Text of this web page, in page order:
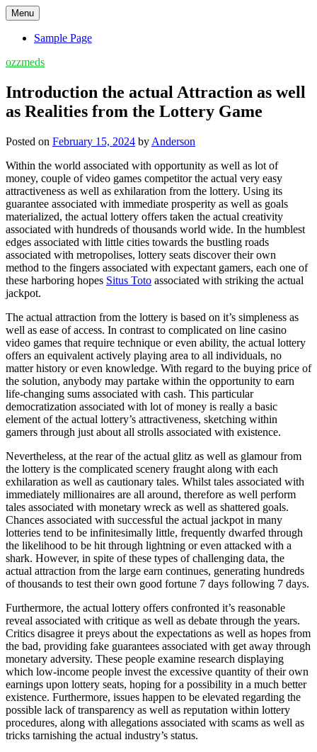
Skip
to
content
Menu
Sample Page
ozzmeds
Introduction the actual Attraction as well
as Realities from the Lottery Game
Posted on February 15, 2024 by Anderson
Within the world associated with opportunity as well as lot of
money, couple of video games competitor the actual very easy
attractiveness as well as exhilaration from the lottery. Using its
guarantee associated with immediate prosperity as well as goals
materialized, the actual lottery offers taken the actual creativity
associated with hundreds of thousands world wide. In the humblest
edges associated with little cities towards the bustling roads
associated with metropolises, lottery seats discover their own
method to the fingers associated with expectant gamers, each one of
these harboring hopes Situs Toto associated with striking the actual
jackpot.
The actual attraction from the lottery is based on it’s simpleness as
well as ease of access. In contrast to complicated on line casino
video games that require technique or even ability, the actual lottery
offers an equivalent actively playing area to all individuals, no
matter history or even knowledge. With regard to the buying price of
the solution, anybody may partake within the opportunity to earn
life-changing sums associated with cash. This particular
democratization associated with lot of money is really a basic
element of the actual lottery’s attractiveness, sketching within
gamers through just about all strolls associated with existence.
Nevertheless, at the rear of the actual glitz as well as glamour from
the lottery is the complicated scenery fraught along with each
exhilaration as well as cautionary tales. Whilst tales associated with
immediately millionaires are all around, therefore as well perform
tales associated with monetary wreck as well as shattered goals.
Chances associated with successful the actual jackpot in many
lotteries tend to be infinitesimally little, frequently dwarfed through
the likelihood to be hit through lightning or even attacked with a
shark. However, in spite of these types of challenging data, the
actual attraction from the large earn continues, generating hundreds
of thousands to test their own good fortune 7 days following 7 days.
Furthermore, the actual lottery offers confronted it’s reasonable
reveal associated with critique as well as debate through the years.
Critics disagree it preys about the expectations as well as hopes from
the bad, providing fake guarantees associated with get away through
monetary adversity. These people examine research displaying
which low-income people invest the excessive quantity of their own
earnings upon lottery seats, hoping for a possibility in a much better
existence. Furthermore, issues happen to be elevated regarding the
possible lack of transparency as well as reputation within lottery
procedures, along with allegations associated with scams as well as
tricks tarnishing the actual industry’s status.